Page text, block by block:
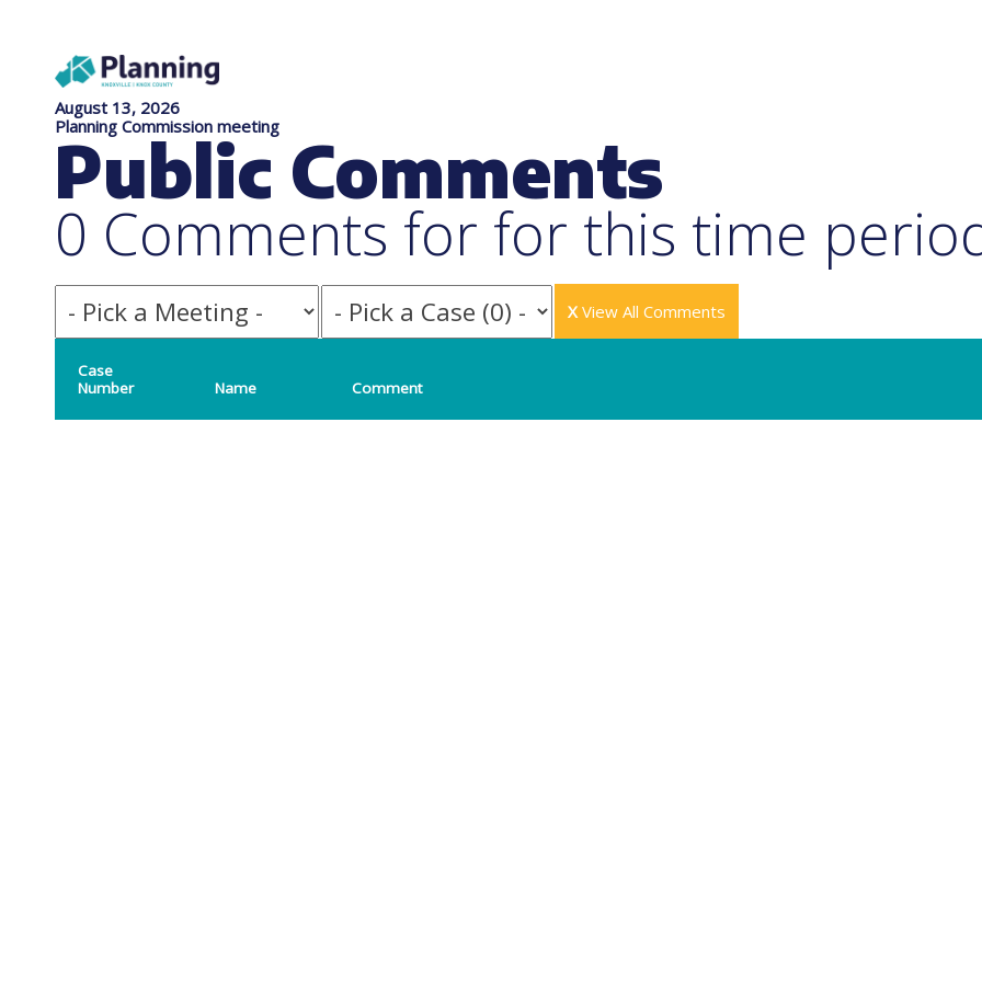
August 13, 2026
Planning Commission meeting
Public Comments
0 Comments for for this time
X View All Comments
Case
Number
Name Comment